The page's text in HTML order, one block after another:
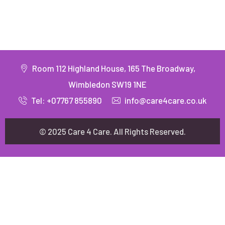
Room 112 Highland House, 165 The Broadway,
Wimbledon SW19 1NE
Tel: +07767 855890
info@care4care.co.uk
© 2025 Care 4 Care. All Rights Reserved.